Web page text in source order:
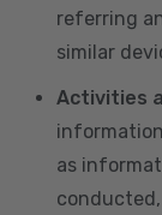
referring
similar
Activities
as